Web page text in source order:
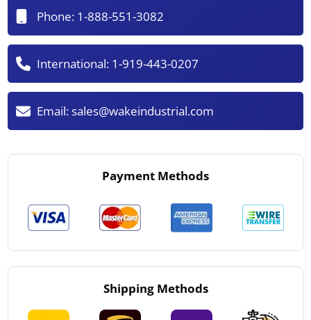
Phone: 1-888-551-3082
International: 1-919-443-0207
Email:sales@wakeindustrial.com
Payment Methods
Shipping Methods